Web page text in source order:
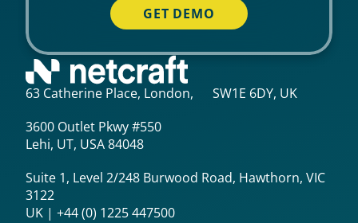
GET DEMO
63 Catherine Place, London, SW1E 6DY, UK
3600 Outlet Pkwy #550
Lehi, UT, USA 84048
Suite 1, Level 2/248 Burwood Road, Hawthorn, VIC
3122
UK | +44 (0) 1225 447500